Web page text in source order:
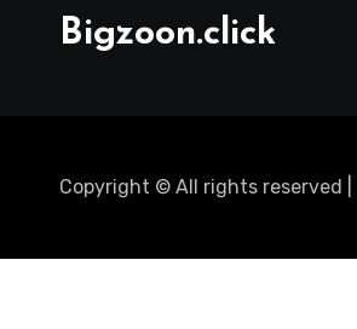
Bigzoon.click
Copyright © All rights reserved